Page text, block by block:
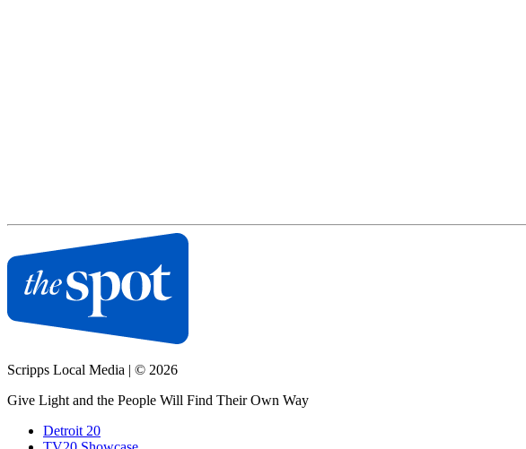
Scripps Local Media | © 2026
Give Light and the People Will Find Their Own Way
Detroit 20